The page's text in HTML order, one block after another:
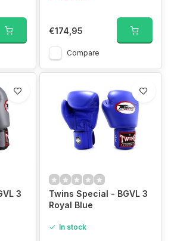
€174,95
Compare
3
Twins Special - BGVL 3
Royal Blue
In stock